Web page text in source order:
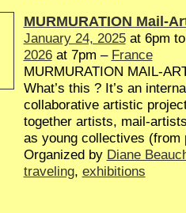
MURMURATION Mail-
January 24, 2025at 6pm
2026at 7pm – France
MURMURATION MAIL-
What’s this ? It’s an
collaborative artistic
together artists, mail-
as young collectives (from
Organized by Diane
traveling, exhibitions